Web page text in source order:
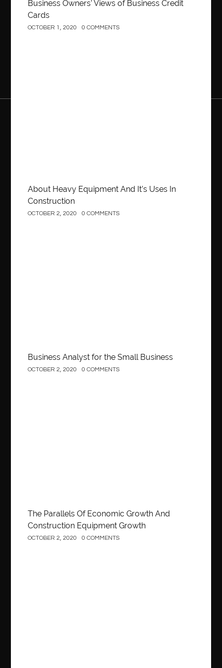
Business Owners’ Views of Business Credit
Cards
OCTOBER 1, 2020 0 COMMENTS
About Heavy Equipment And It’s Uses In
Construction
OCTOBER 2, 2020 0 COMMENTS
Business Analyst for the Small Business
OCTOBER 2, 2020 0 COMMENTS
The Parallels Of Economic Growth And
Construction Equipment Growth
OCTOBER 2, 2020 0 COMMENTS